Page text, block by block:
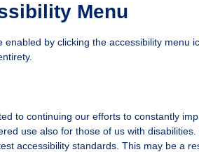
Menu
enabled by clicking the accessibility
to continuing our efforts to constantly
use also for those of us with
accessibility standards. This may be a